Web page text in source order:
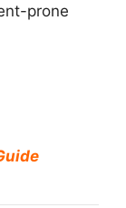
prone